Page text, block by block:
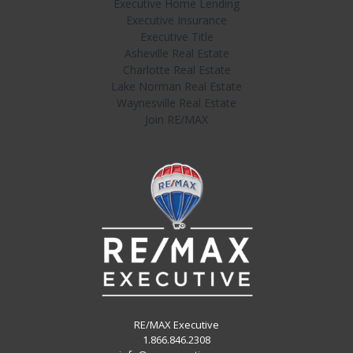
Executive Home Lending
Executive Insurance
Executive Title
Asheville Real Estate
Charlotte Real Estate
Lake Norman Real Estate
Waynesville Real Estate
Join RE/MAX
RE/MAX Executive
1.866.846.2308